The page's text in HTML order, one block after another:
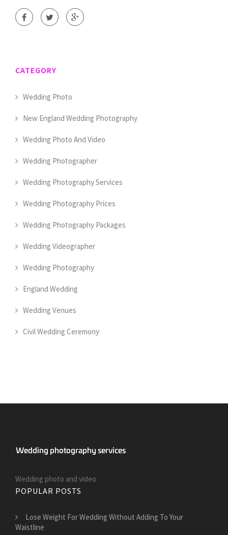
CATEGORY
Wedding Photo
New England Wedding Photography
Wedding Photo And Video
Wedding Photographer
Wedding Photography Services
Wedding Photography Prices
Wedding Photography Packages
Wedding Videographer
Wedding Photography
England Wedding
Wedding Venues
Civil Wedding Ceremony
Wedding photo and video
POPULAR POSTS
​Lose Weight For Wedding Without Adding To Your
Waistline